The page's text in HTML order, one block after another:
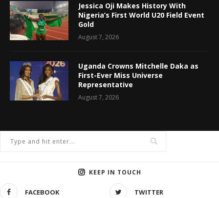
Jessica Oji Makes History With
Nigeria’s First World U20 Field Event
Gold
August 7, 2026
Uganda Crowns Mitchelle Daka as
First-Ever Miss Universe
Representative
August 7, 2026
KEEP IN TOUCH
FACEBOOK TWITTER